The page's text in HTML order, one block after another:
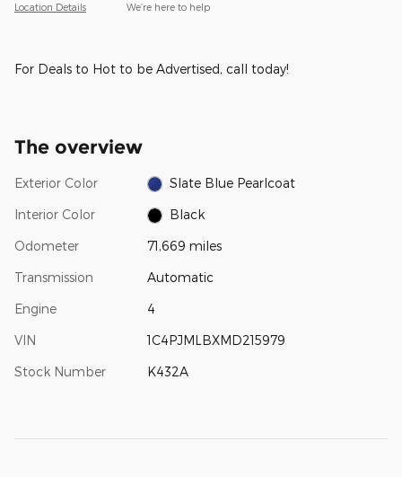
Location Details We’re here to help
For Deals to Hot to be Advertised, call today!
The overview
Exterior Color Slate Blue Pearlcoat
Interior Color Black
Odometer 71,669 miles
Transmission Automatic
Engine 4
VIN 1C4PJMLBXMD215979
Stock Number K432A